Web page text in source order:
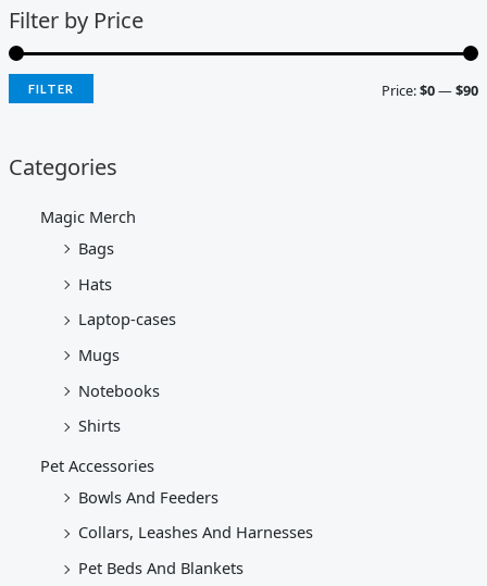
Filter by Price
FILTER Price:$0—$90
Categories
Magic Merch
Bags
Hats
Laptop-cases
Mugs
Notebooks
Shirts
Pet Accessories
Bowls And Feeders
Collars, Leashes And Harnesses
Pet Beds And Blankets